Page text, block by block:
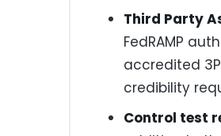
Third Party
FedRAMP
accredited
credibility
Control test